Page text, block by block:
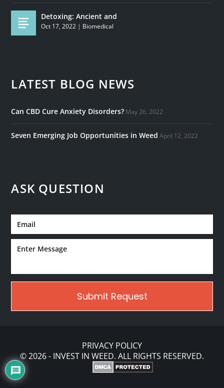
Detoxing: Ancient and
Oct 17, 2022 | Biomedical
LATEST BLOG NEWS
Can CBD Cure Anxiety Disorders? May 26, 2022
Seven Emerging Job Opportunities in Weed April 12, 2022
ASK QUESTION
PRIVACY POLICY
© 2026 - INVEST IN WEED. ALL RIGHTS RESERVED.